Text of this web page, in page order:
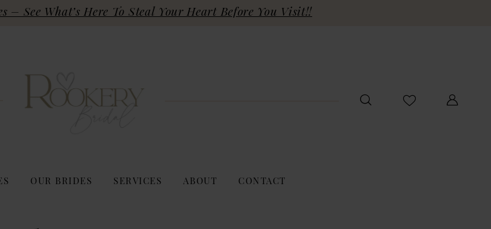
– See What’s Here To Steal Your Heart Before You Visit!!
OUR BRIDES SERVICES ABOUT CONTACT